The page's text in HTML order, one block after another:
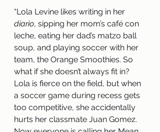
“Lola Levine likes writing in her
diario, sipping her mom’s café con
leche, eating her dad’s matzo ball
soup, and playing soccer with her
team, the Orange Smoothies. So
what if she doesn’t always fit in?
Lola is fierce on the field, but when
a soccer game during recess gets
too competitive, she accidentally
hurts her classmate Juan Gomez.